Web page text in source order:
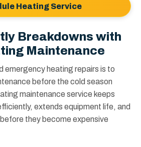
Heating Service
Breakdowns with
Maintenance
emergency heating repairs is to
before the cold season
maintenance service keeps
extends equipment life, and
they become expensive